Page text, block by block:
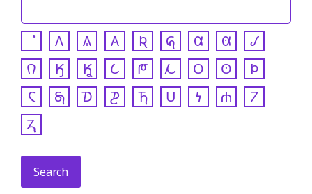
𐒰 𐒱 𐒲 𐒴 𐒵 𐒷 𐒸
𐒹
𐒻
𐒼 𐒾 𐒿 𐓀 𐓁 𐓂 𐓃
𐓄
𐓆
𐓇 𐓈 𐓊 𐓍 𐓎 𐓏 𐓐
𐓒
𐓓